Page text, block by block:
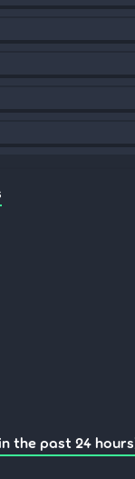
the past 24